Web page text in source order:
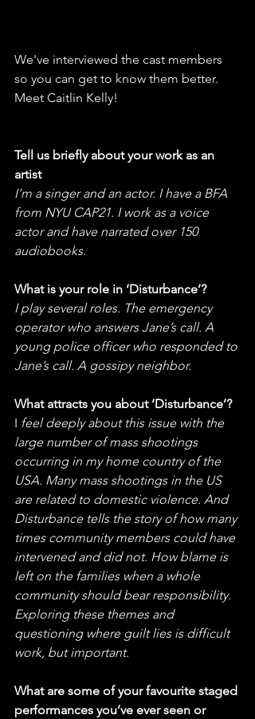
We've interviewed the cast members
so you can get to know them better.
Meet Caitlin Kelly!
Tell us briefly about your work as an
artist
I’m a singer and an actor. I have a BFA
from NYU CAP21. I work as a voice
actor and have narrated over 150
audiobooks.
What is your role in ‘Disturbance’?
I play several roles. The emergency
operator who answers Jane’s call. A
young police officer who responded to
Jane’s call. A gossipy neighbor.
What attracts you about ‘Disturbance’?
I feel deeply about this issue with the
large number of mass shootings
occurring in my home country of the
USA. Many mass shootings in the US
are related to domestic violence. And
Disturbance tells the story of how many
times community members could have
intervened and did not. How blame is
left on the families when a whole
community should bear responsibility.
Exploring these themes and
questioning where guilt lies is difficult
work, but important.
What are some of your favourite staged
performances you’ve ever seen or